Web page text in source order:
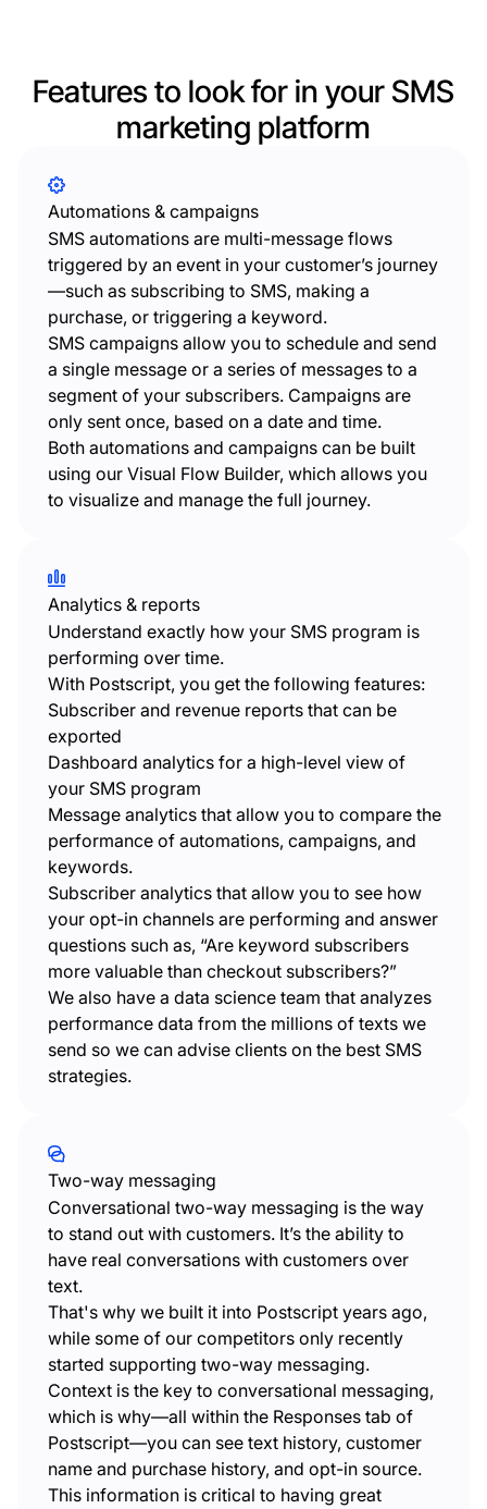
Features to look for in your SMS
marketing platform
Automations & campaigns
SMS automations are multi-message flows
triggered by an event in your customer’s journey
—such as subscribing to SMS, making a
purchase, or triggering a keyword.
SMS campaigns allow you to schedule and send
a single message or a series of messages to a
segment of your subscribers. Campaigns are
only sent once, based on a date and time.
Both automations and campaigns can be built
using our Visual Flow Builder, which allows you
to visualize and manage the full journey.
Analytics & reports
Understand exactly how your SMS program is
performing over time.
With Postscript, you get the following features:
Subscriber and revenue reports that can be
exported
Dashboard analytics for a high-level view of
your SMS program
Message analytics that allow you to compare the
performance of automations, campaigns, and
keywords.
Subscriber analytics that allow you to see how
your opt-in channels are performing and answer
questions such as, “Are keyword subscribers
more valuable than checkout subscribers?”
We also have a data science team that analyzes
performance data from the millions of texts we
send so we can advise clients on the best SMS
strategies.
Two-way messaging
Conversational two-way messaging is the way
to stand out with customers. It’s the ability to
have real conversations with customers over
text.
That's why we built it into Postscript years ago,
while some of our competitors only recently
started supporting two-way messaging.
Context is the key to conversational messaging,
which is why—all within the Responses tab of
Postscript—you can see text history, customer
name and purchase history, and opt-in source.
This information is critical to having great